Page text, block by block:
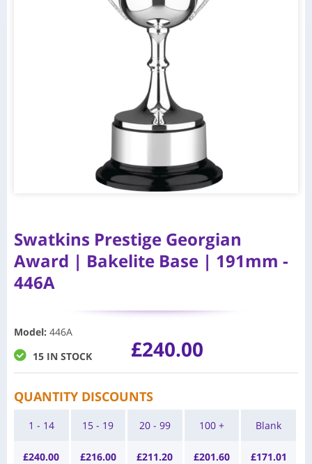
Swatkins Prestige Georgian
Award | Bakelite Base | 191mm -
446A
Model: 446A
15 IN STOCK
£240.00
QUANTITY DISCOUNTS
1 - 14
£240.00
15 - 19
£216.00
20 - 99
£211.20
100 +
£201.60
Blank
£171.01